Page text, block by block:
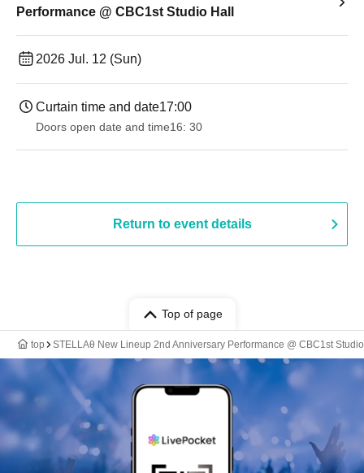
Performance @ CBC1st Studio Hall
2026 Jul. 12 (Sun)
Curtain time and date17:00
Doors open date and time16: 30
Return to event details
Top of page
top STELLAθ New Lineup 2nd Anniversary Performance @ CBC1st